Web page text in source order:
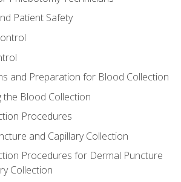
Patient Safety
and Preparation for Blood Collection
the Blood Collection
Procedures
and Capillary Collection
Procedures for Dermal Puncture
Collection